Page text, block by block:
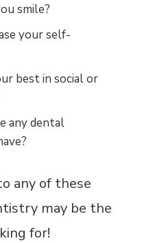
smile?
your self-
best in social or
any dental
any of these
may be the
for!